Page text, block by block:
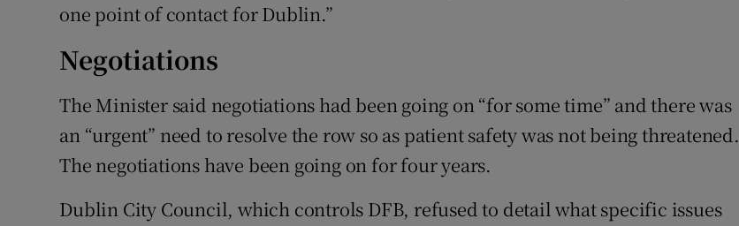
one point of contact for Dublin.”
Negotiations
The Minister said negotiations had been going on “for some time” and there was
an “urgent” need to resolve the row so as patient safety was not being threatened.
The negotiations have been going on for four years.
Dublin City Council, which controls DFB, refused to detail what specific issues